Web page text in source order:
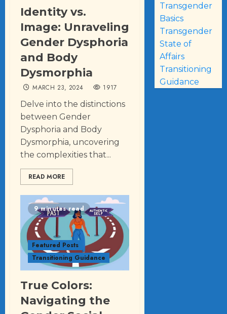
Identity vs.
Image: Unraveling
Gender Dysphoria
and Body
Dysmorphia
MARCH 23, 2024 1917
Delve into the distinctions
between Gender
Dysphoria and Body
Dysmorphia, uncovering
the complexities that...
READ MORE
9 minutes read
Featured Posts
Transitioning Guidance
True Colors:
Navigating the
Transgender
Basics
Transgender
State of
Affairs
Transitioning
Guidance